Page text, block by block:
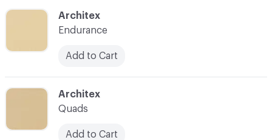
C-000003
Architex
Quads
Add to Cart
C-000002
Architex
Endurance
Add to Cart